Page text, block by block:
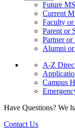
Future
Current
Faculty
Parent or
Partner
Alumni or
A-Z
Campus
Have Questions? We
Contact Us